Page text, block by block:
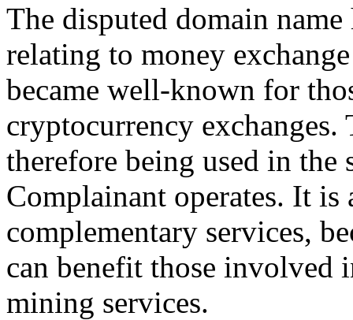
The disputed domain
relating to money
became well-known for
cryptocurrency exchanges.
therefore being used in the
Complainant operates. It is
complementary services,
can benefit those involved
mining services.